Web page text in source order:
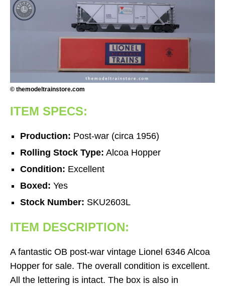
© themodeltrainstore.com
ITEM SPECS:
Production: Post-war (circa 1956)
Rolling Stock Type: Alcoa Hopper
Condition: Excellent
Boxed: Yes
Stock Number: SKU2603L
ITEM DESCRIPTION:
A fantastic OB post-war vintage Lionel 6346 Alcoa
Hopper for sale. The overall condition is excellent.
All the lettering is intact. The box is also in